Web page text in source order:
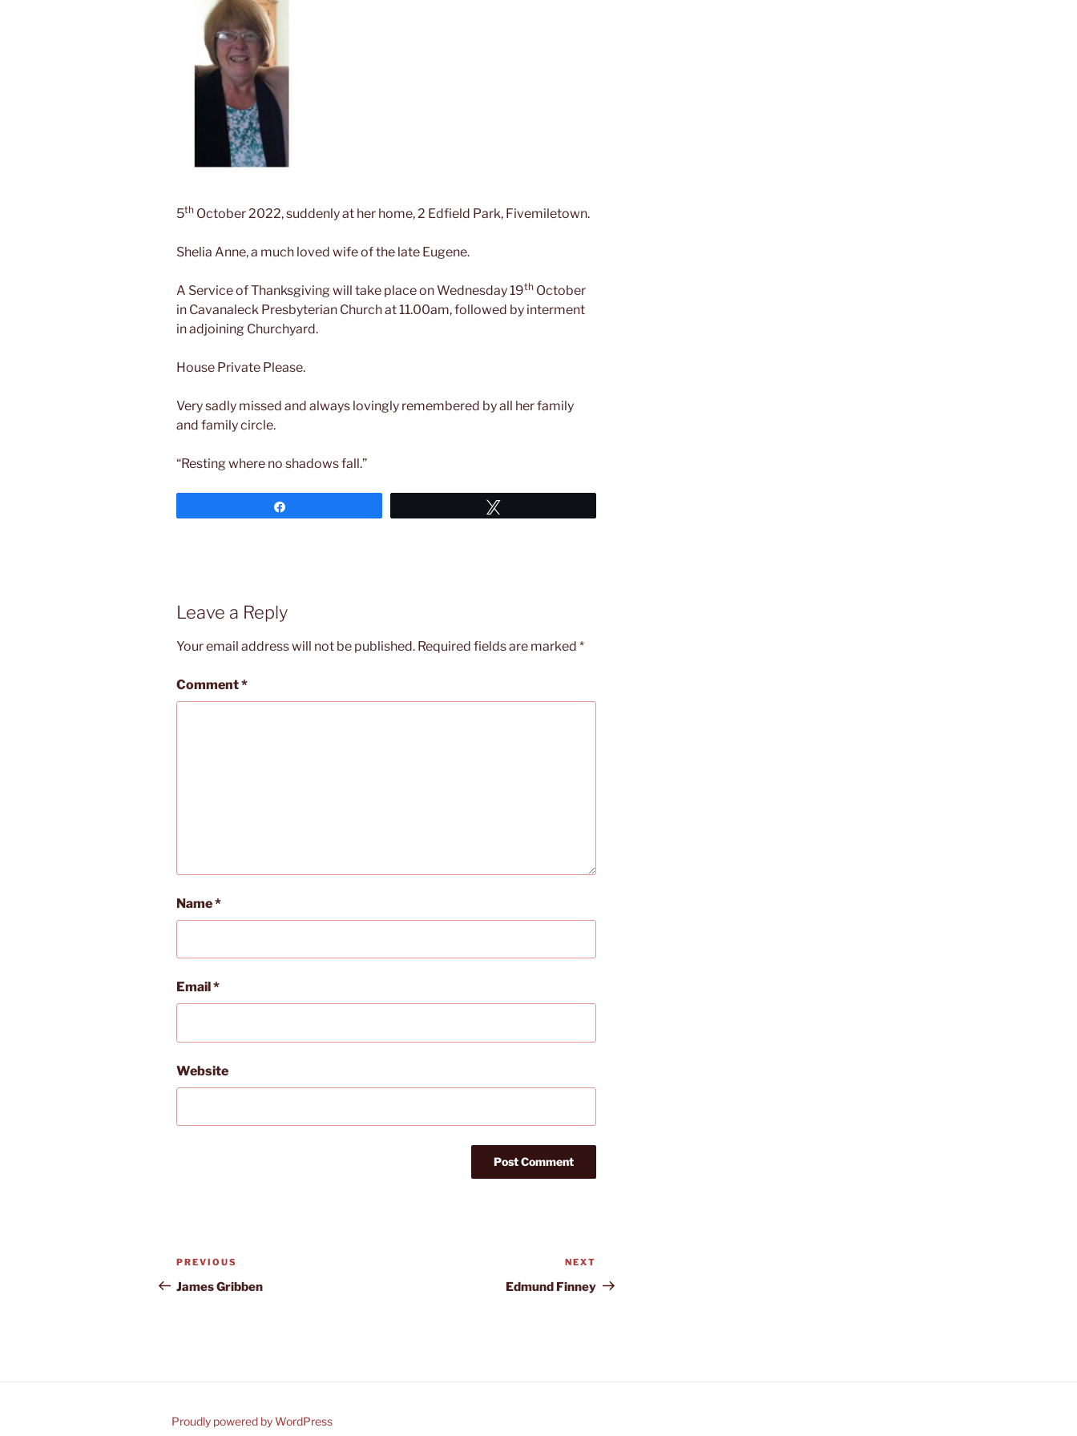
5th October 2022, suddenly at her home, 2 Edfield Park, Fivemiletown.
Shelia Anne, a much loved wife of the late Eugene.
A Service of Thanksgiving will take place on Wednesday 19th October
in Cavanaleck Presbyterian Church at 11.00am, followed by interment
in adjoining Churchyard.
House Private Please.
Very sadly missed and always lovingly remembered by all her family
and family circle.
“Resting where no shadows fall.”
Leave a Reply
Your email address will not be published. Required fields are marked *
Comment*
Name*
Email*
Website
Post
navigation
Previous
Post
PREVIOUS
James Gribben
Post
NEXT
Edmund Finney
Proudly powered by WordPress